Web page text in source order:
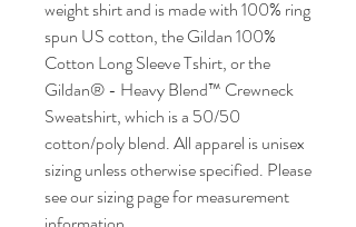
weight shirt and is made with 100% ring
spun US cotton, the Gildan 100%
Cotton Long Sleeve Tshirt, or the
Gildan® - Heavy Blend™ Crewneck
Sweatshirt, which is a 50/50
cotton/poly blend. All apparel is unisex
sizing unless otherwise specified. Please
see our sizing page for measurement